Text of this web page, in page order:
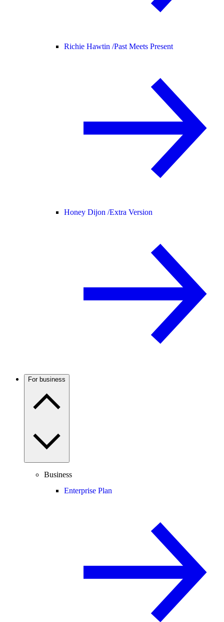
Richie Hawtin /Past Meets Present
Honey Dijon /Extra Version
For business
Business
Enterprise Plan